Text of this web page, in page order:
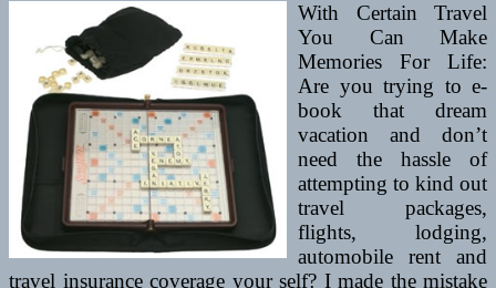
With Certain Travel
You Can Make
Memories For Life:
Are you trying to e-
book that dream
vacation and don’t
need the hassle of
attempting to kind out
travel packages,
flights, lodging,
automobile rent and
travel insurance coverage your self? I made the mistake